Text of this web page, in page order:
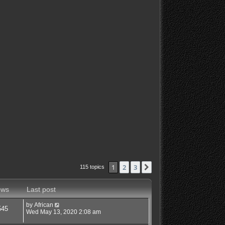
115 topics 1 2 3 Next
Last post
by African
Wed May 13, 2020 2:08 am